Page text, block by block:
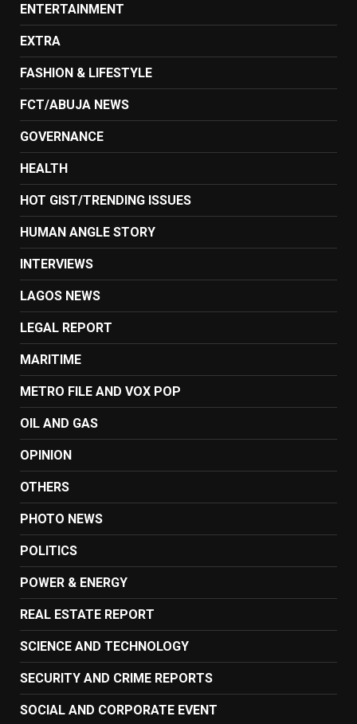
ENTERTAINMENT
EXTRA
FASHION & LIFESTYLE
FCT/ABUJA NEWS
GOVERNANCE
HEALTH
HOT GIST/TRENDING ISSUES
HUMAN ANGLE STORY
INTERVIEWS
LAGOS NEWS
LEGAL REPORT
MARITIME
METRO FILE AND VOX POP
OIL AND GAS
OPINION
OTHERS
PHOTO NEWS
POLITICS
POWER & ENERGY
REAL ESTATE REPORT
SCIENCE AND TECHNOLOGY
SECURITY AND CRIME REPORTS
SOCIAL AND CORPORATE EVENT